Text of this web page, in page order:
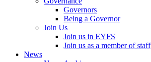
Governors
Being a Governor
Join Us
Join us in EYFS
Join us as a member of staff
News